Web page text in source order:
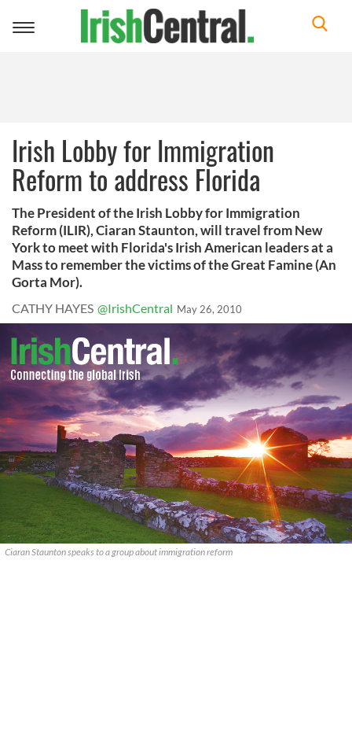
Toggle
Irish Lobby for Immigration
Reform to address Florida
The President of the Irish Lobby for Immigration
Reform (ILIR), Ciaran Staunton, will travel from New
York to meet with Florida's Irish American leaders at a
Mass to remember the victims of the Great Famine (An
Gorta Mor).
CATHY HAYES @IrishCentral May 26, 2010
Ciaran Staunton speaks to a group about immigration reform